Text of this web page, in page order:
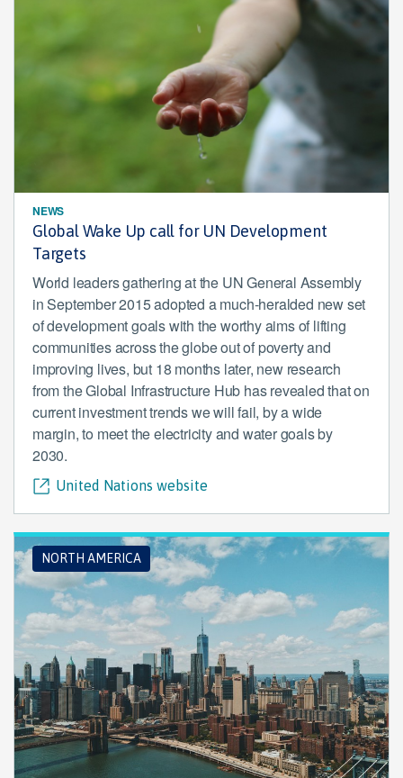
NEWS
Global Wake Up call for UN Development
Targets
World leaders gathering at the UN General Assembly
in September 2015 adopted a much-heralded new set
of development goals with the worthy aims of lifting
communities across the globe out of poverty and
improving lives, but 18 months later, new research
from the Global Infrastructure Hub has revealed that on
current investment trends we will fail, by a wide
margin, to meet the electricity and water goals by
2030.
United Nations website
NORTH AMERICA